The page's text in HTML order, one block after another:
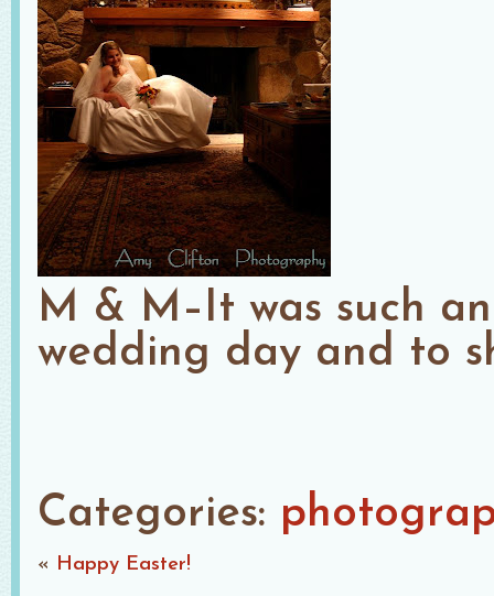
M & M–It was such
wedding day and to
Categories:
« Happy Easter!